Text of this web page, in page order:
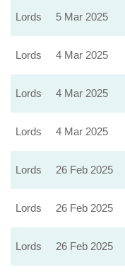
Lords 5 Mar 2025
Lords 4 Mar 2025
Lords 4 Mar 2025
Lords 4 Mar 2025
Lords 26 Feb 2025
Lords 26 Feb 2025
Lords 26 Feb 2025